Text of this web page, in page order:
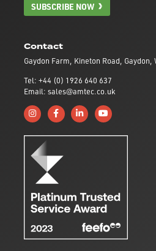
Contact
Gaydon Farm, Kineton Road, Gaydon,
Tel: +44 (0) 1926 640 637
Email: sales@amtec.co.uk
Follow us on Instagram
Like us on Facebook
Connect with us on
Subscribe to us
SUBSCRIBE NOW